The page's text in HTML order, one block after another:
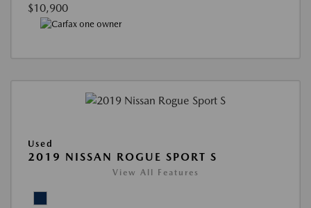
$10,900
Used
2019 NISSAN ROGUE SPORT S
View All Features